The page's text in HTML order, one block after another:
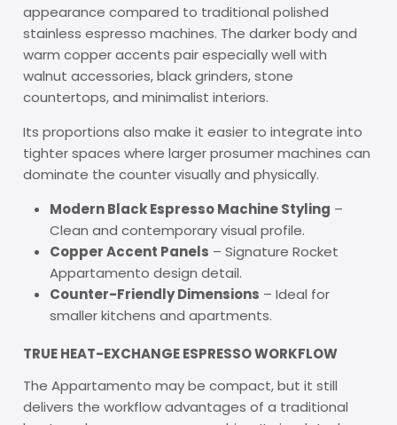
appearance compared to traditional polished
stainless espresso machines. The darker body and
warm copper accents pair especially well with
walnut accessories, black grinders, stone
countertops, and minimalist interiors.
Its proportions also make it easier to integrate into
tighter spaces where larger prosumer machines can
dominate the counter visually and physically.
Modern Black Espresso Machine Styling –
Clean and contemporary visual profile.
Copper Accent Panels – Signature Rocket
Appartamento design detail.
Counter-Friendly Dimensions – Ideal for
smaller kitchens and apartments.
TRUE HEAT-EXCHANGE ESPRESSO WORKFLOW
The Appartamento may be compact, but it still
delivers the workflow advantages of a traditional